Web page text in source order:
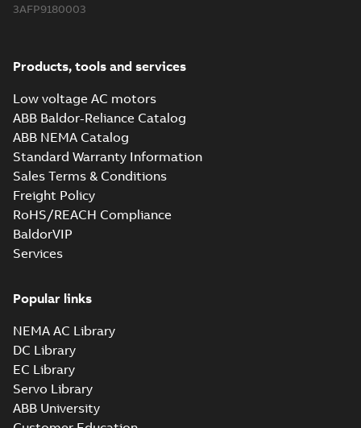
3AFP9180003
Products, tools and services
Low voltage AC motors
ABB Baldor-Reliance Catalog
ABB NEMA Catalog
Standard Warranty Information
Sales Terms & Conditions
Freight Policy
RoHS/REACH Compliance
BaldorVIP
Services
Popular links
NEMA AC Library
DC Library
EC Library
Servo Library
ABB University